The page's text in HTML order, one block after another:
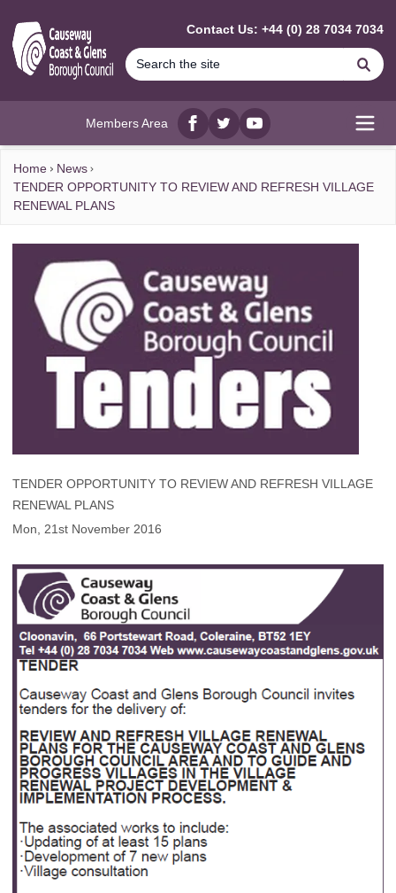
Contact Us: +44 (0) 28 7034 7034
Members Area
Facebook
twitterYouTube
Home
News
TENDER OPPORTUNITY TO REVIEW AND REFRESH VILLAGE
RENEWAL PLANS
TENDER OPPORTUNITY TO REVIEW AND REFRESH VILLAGE
RENEWAL PLANS
Mon, 21st November 2016